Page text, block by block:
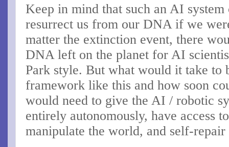
Keep in mind that such an AI
resurrect us from our DNA if we
matter the extinction event, there
DNA left on the planet for AI
Park style. But what would it take to
framework like this and how soon
would need to give the AI / robotic
entirely autonomously, have access
manipulate the world, and self-